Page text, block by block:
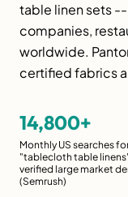
table linen sets
companies,
worldwide.
certified fabrics
14,800+
Monthly US searches
"tablecloth table
verified large market
(Semrush)